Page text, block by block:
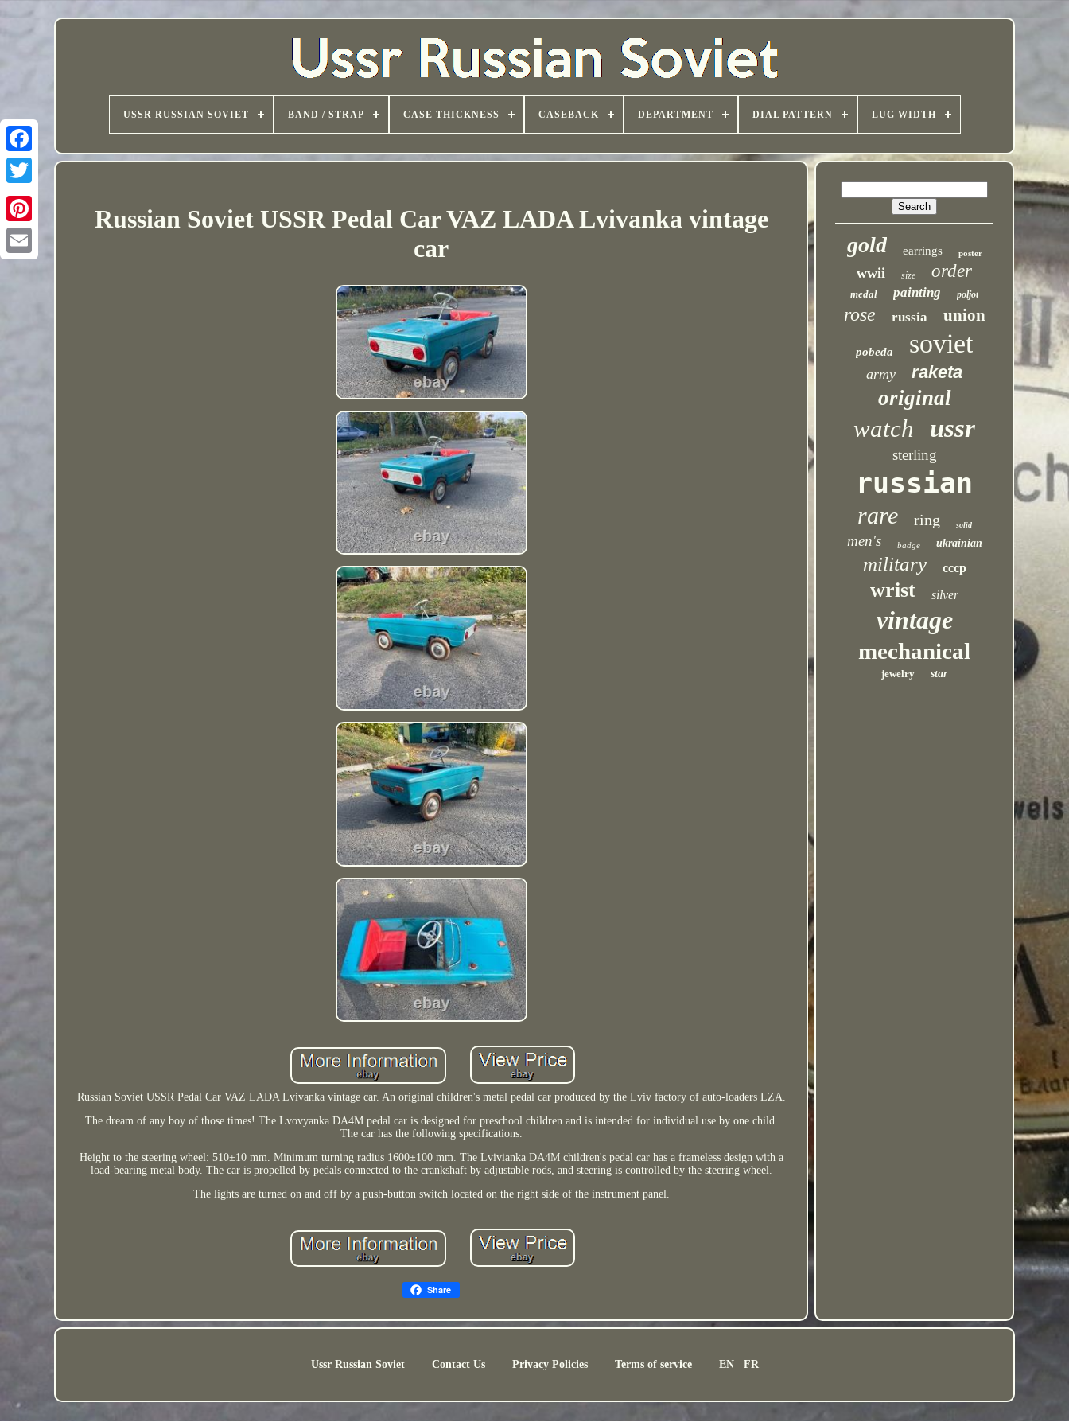
USSR RUSSIAN SOVIET BAND / STRAP CASE THICKNESS CASEBACK DEPARTMENT DIAL PATTERN LUG WIDTH
Russian Soviet USSR Pedal Car VAZ LADA Lvivanka vintage
car
Russian Soviet USSR Pedal Car VAZ LADA Lvivanka vintage car. An original children's metal pedal car produced by the Lviv factory of auto-loaders LZA.
The dream of any boy of those times! The Lvovyanka DA4M pedal car is designed for preschool children and is intended for individual use by one child.
The car has the following specifications.
Height to the steering wheel: 510±10 mm. Minimum turning radius 1600±100 mm. The Lvivianka DA4M children's pedal car has a frameless design with a
load-bearing metal body. The car is propelled by pedals connected to the crankshaft by adjustable rods, and steering is controlled by the steering wheel.
The lights are turned on and off by a push-button switch located on the right side of the instrument panel.
Share
gold earrings poster
wwii size order
medal painting poljot
rose russia union
pobeda soviet
army raketa
original
watch ussr
sterling
russian
rare ring solid
men's badge ukrainian
military cccp
wrist silver
vintage
mechanical
jewelry star
Ussr Russian Soviet Contact Us Privacy Policies Terms of service EN FR